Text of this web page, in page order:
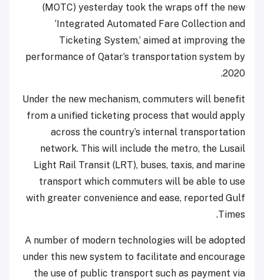
(MOTC) yesterday took the wraps off the new
‘Integrated Automated Fare Collection and
Ticketing System,’ aimed at improving the
performance of Qatar’s transportation system by
2020.
Under the new mechanism, commuters will benefit
from a unified ticketing process that would apply
across the country’s internal transportation
network. This will include the metro, the Lusail
Light Rail Transit (LRT), buses, taxis, and marine
transport which commuters will be able to use
with greater convenience and ease, reported Gulf
Times.
A number of modern technologies will be adopted
under this new system to facilitate and encourage
the use of public transport such as payment via